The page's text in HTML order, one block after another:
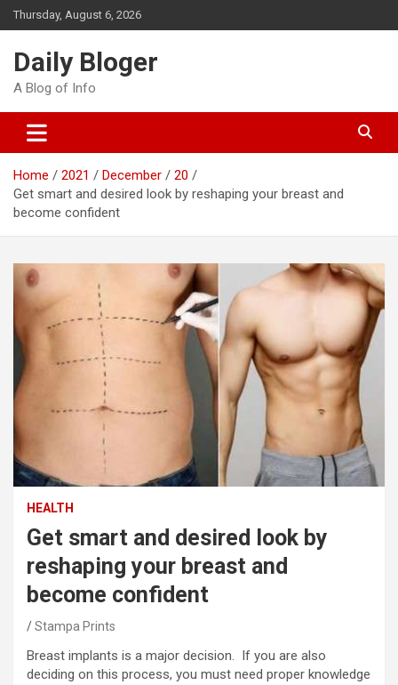
Skip
to
Thursday, August 6, 2026
Daily Bloger
A Blog of Info
Home 2021 December
20
Get smart and desired look by reshaping your breast and
become confident
HEALTH
Get smart and desired look by
reshaping your breast and
become confident
Stampa Prints
Breast implants is a major decision. If you are also
deciding on this process, you must need proper knowledge